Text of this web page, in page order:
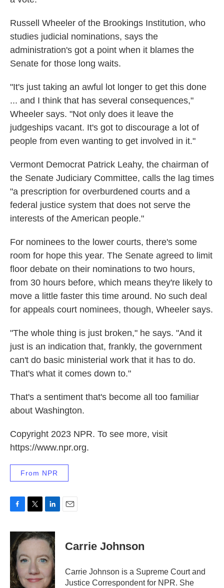
Russell Wheeler of the Brookings Institution, who
studies judicial nominations, says the
administration's got a point when it blames the
Senate for those long waits.
"It's just taking an awful lot longer to get this done
... and I think that has several consequences,"
Wheeler says. "Not only does it leave the
judgeships vacant. It's got to discourage a lot of
people from even wanting to get involved in it."
Vermont Democrat Patrick Leahy, the chairman of
the Senate Judiciary Committee, calls the lag times
"a prescription for overburdened courts and a
federal justice system that does not serve the
interests of the American people."
For nominees to the lower courts, there's some
room for hope this year. The Senate agreed to limit
floor debate on their nominations to two hours,
from 30 hours before, which means they're likely to
move a little faster this time around. No such deal
for appeals court nominees, though, Wheeler says.
"The whole thing is just broken," he says. "And it
just is an indication that, frankly, the government
can't do basic ministerial work that it has to do.
That's what it comes down to."
That's a sentiment that's become all too familiar
about Washington.
Copyright 2023 NPR. To see more, visit
https://www.npr.org.
From NPR
c
e
b
o
o
k
i
t
e
n
k
d
n
Carrie Johnson
Carrie Johnson is a Supreme Court and
Justice Correspondent for NPR. She